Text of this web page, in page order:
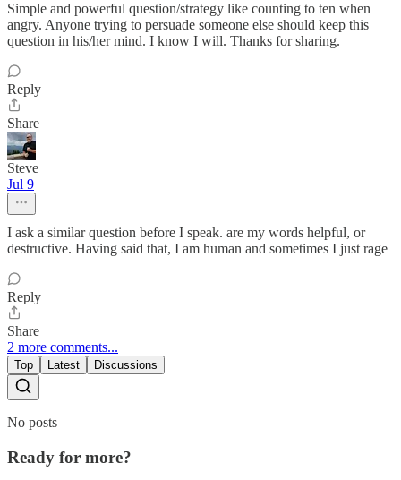
Simple and powerful question/strategy like counting to ten when
angry. Anyone trying to persuade someone else should keep this
question in his/her mind. I know I will. Thanks for sharing.
Reply
Share
Steve
Jul 9
I ask a similar question before I speak. are my words helpful, or
destructive. Having said that, I am human and sometimes I just rage
Reply
Share
2 more comments...
Top Latest Discussions
No posts
Ready for more?